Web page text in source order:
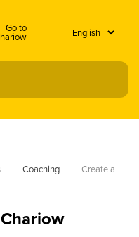
Go to
Coaching
Create a